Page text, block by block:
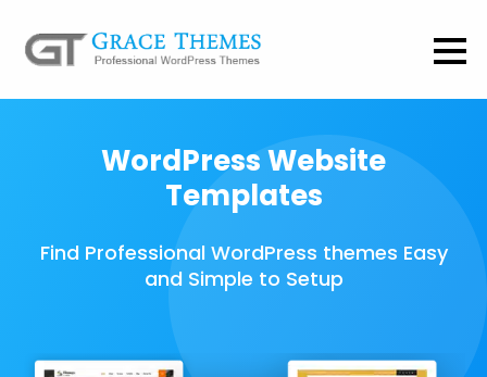
WordPress Website
Templates
Find Professional WordPress themes Easy
and Simple to Setup